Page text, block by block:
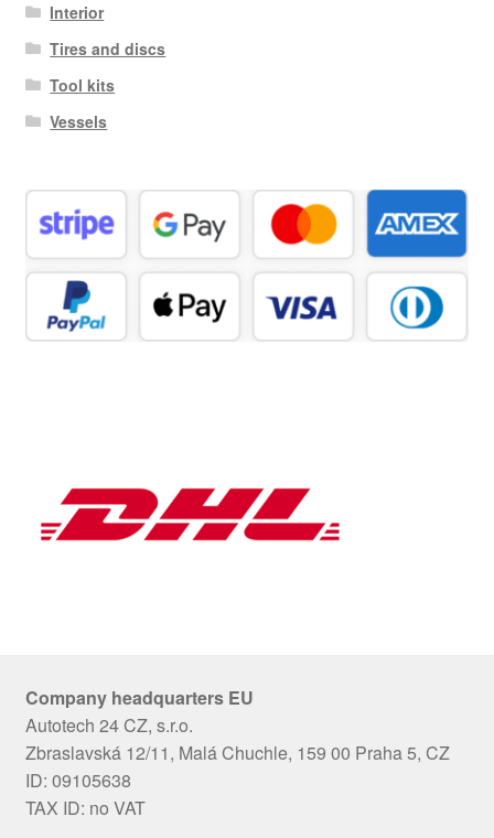
Interior
Tires and discs
Tool kits
Vessels
Company headquarters EU
Autotech 24 CZ, s.r.o.
Zbraslavská 12/11, Malá Chuchle, 159 00 Praha 5, CZ
ID: 09105638
TAX ID: no VAT